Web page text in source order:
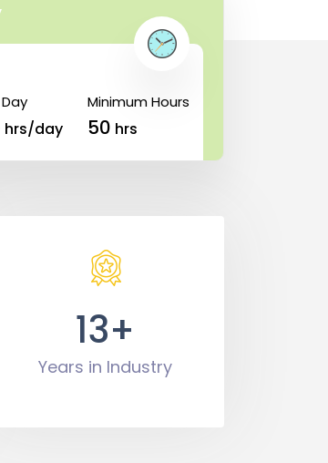
hrs/day
Minimum Hours
50 hrs
13+
Years in Industry